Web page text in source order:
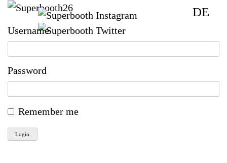
DE
Username
Password
Remember me
Login